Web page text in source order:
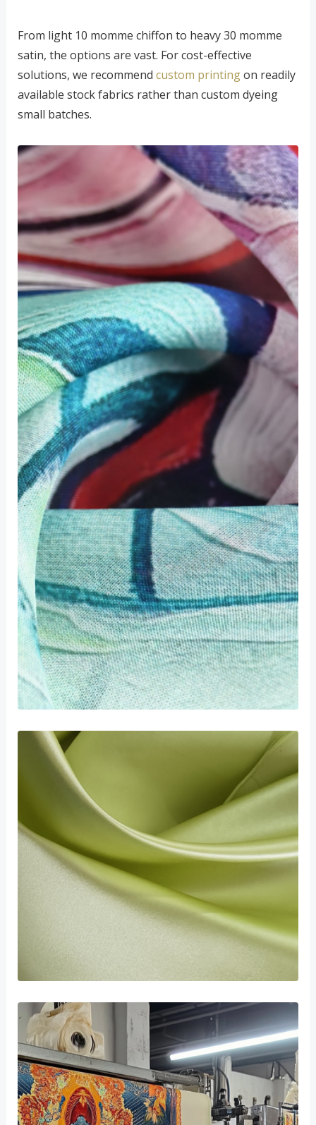
From light 10 momme chiffon to heavy 30 momme
satin, the options are vast. For cost-effective
solutions, we recommend custom printingon readily
available stock fabrics rather than custom dyeing
small batches.